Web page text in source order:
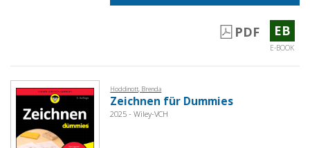
PDF EB
E-BOOK
Hoddinott, Brenda
Zeichnen für Dummies
2025 - Wiley-VCH